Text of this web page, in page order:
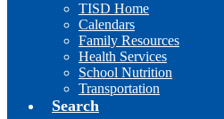
TISD Home
Calendars
Family Resources
Health Services
School Nutrition
Transportation
Search